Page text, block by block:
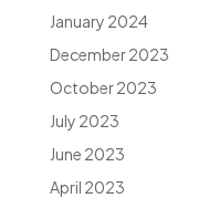
January 2024
December 2023
October 2023
July 2023
June 2023
April 2023